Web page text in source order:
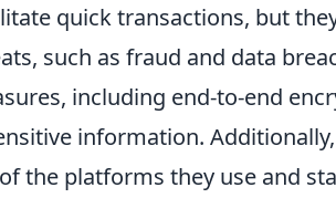
quick transactions, but
such as fraud and data
including end-to-end
information.
the platforms they use and